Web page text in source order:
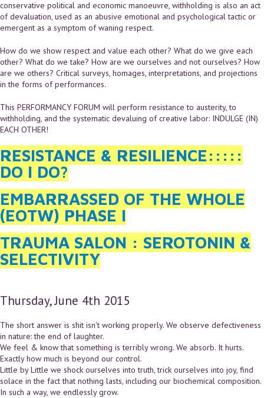
conservative political and economic manoeuvre, withholding is also an act
of devaluation, used as an abusive emotional and psychological tactic or
emergent as a symptom of waning respect.
How do we show respect and value each other? What do we give each
other? What do we take? How are we ourselves and not ourselves? How
are we others? Critical surveys, homages, interpretations, and projections
in the forms of performances.
This PERFORMANCY FORUM will perform resistance to austerity, to
withholding, and the systematic devaluing of creative labor: INDULGE (IN)
EACH OTHER!
RESISTANCE & RESILIENCE:::::
DO I DO?
EMBARRASSED OF THE WHOLE
(EOTW) PHASE I
TRAUMA SALON : SEROTONIN &
SELECTIVITY
Thursday, June 4th 2015
The short answer is shit isn't working properly. We observe defectiveness
in nature: the end of laughter.
We feel & know that something is terribly wrong. We absorb. It hurts.
Exactly how much is beyond our control.
Little by Little we shock ourselves into truth, trick ourselves into joy, find
solace in the fact that nothing lasts, including our biochemical composition.
In such a way, we endlessly grow.